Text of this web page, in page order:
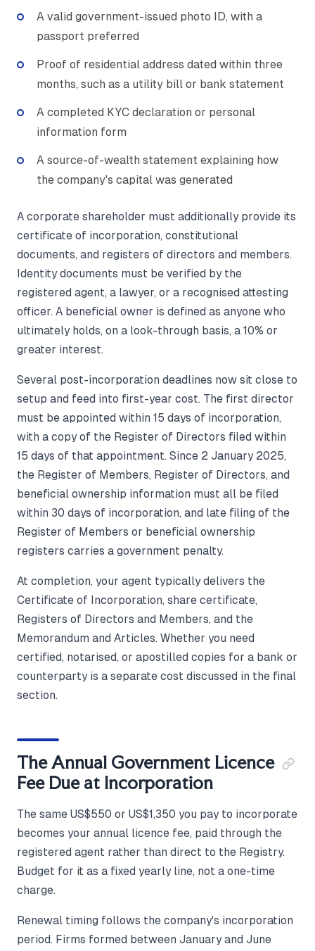
A valid government-issued photo ID, with a
passport preferred
Proof of residential address dated within three
months, such as a utility bill or bank statement
A completed KYC declaration or personal
information form
A source-of-wealth statement explaining how
the company's capital was generated
A corporate shareholder must additionally provide its
certificate of incorporation, constitutional
documents, and registers of directors and members.
Identity documents must be verified by the
registered agent, a lawyer, or a recognised attesting
officer. A beneficial owner is defined as anyone who
ultimately holds, on a look-through basis, a 10% or
greater interest.
Several post-incorporation deadlines now sit close to
setup and feed into first-year cost. The first director
must be appointed within 15 days of incorporation,
with a copy of the Register of Directors filed within
15 days of that appointment. Since 2 January 2025,
the Register of Members, Register of Directors, and
beneficial ownership information must all be filed
within 30 days of incorporation, and late filing of the
Register of Members or beneficial ownership
registers carries a government penalty.
At completion, your agent typically delivers the
Certificate of Incorporation, share certificate,
Registers of Directors and Members, and the
Memorandum and Articles. Whether you need
certified, notarised, or apostilled copies for a bank or
counterparty is a separate cost discussed in the final
section.
The Annual Government Licence
Fee Due at Incorporation
The same US$550 or US$1,350 you pay to incorporate
becomes your annual licence fee, paid through the
registered agent rather than direct to the Registry.
Budget for it as a fixed yearly line, not a one-time
charge.
Renewal timing follows the company's incorporation
period. Firms formed between January and June